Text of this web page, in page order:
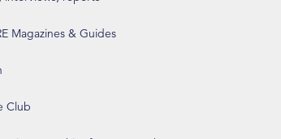
Magazines & Guides
Club